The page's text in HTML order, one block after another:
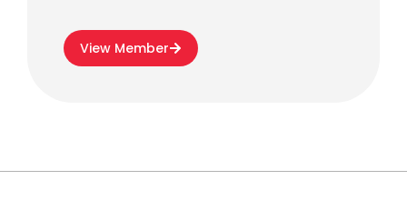
View Member